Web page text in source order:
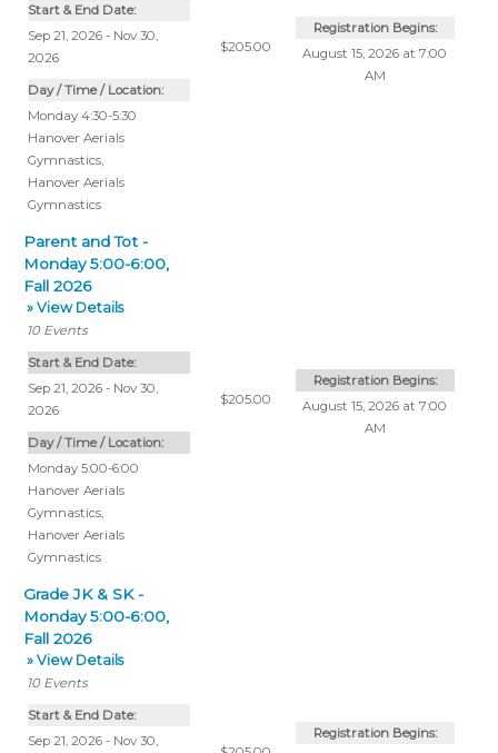
Start & End Date:
Sep 21, 2026 - Nov 30,
2026
Day / Time / Location:
Monday 4:30-5:30
Hanover Aerials
Gymnastics,
Hanover Aerials
Gymnastics
$205.00
Registration Begins:
August 15, 2026 at 7:00
AM
Parent and Tot -
Monday 5:00-6:00,
Fall 2026
» View Details
10 Events
Start & End Date:
Sep 21, 2026 - Nov 30,
2026
Day / Time / Location:
Monday 5:00-6:00
Hanover Aerials
Gymnastics,
Hanover Aerials
Gymnastics
$205.00
Registration Begins:
August 15, 2026 at 7:00
AM
Grade JK & SK -
Monday 5:00-6:00,
Fall 2026
» View Details
10 Events
Start & End Date:
Sep 21, 2026 - Nov 30,
Registration Begins: